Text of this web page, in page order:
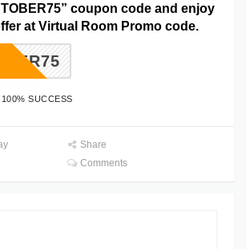
coupon code and enjoy
at Virtual Room Promo code.
100% SUCCESS
Share
Comments